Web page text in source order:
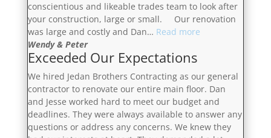
conscientious and likeable trades team to look after
your construction, large or small. Our renovation
was large and costly and Dan… Read more“Their
Notch”
Wendy & Peter
Exceeded Our Expectations
We hired Jedan Brothers Contracting as our general
contractor to renovate our entire main floor. Dan
and Jesse worked hard to meet our budget and
deadlines. They were always available to answer any
questions or address any concerns. We knew they